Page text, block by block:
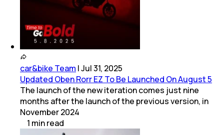
car&bike Team |Jul 31, 2025
Updated Oben Rorr EZ To Be Launched On August 5
The launch of the new iteration comes just nine
months after the launch of the previous version, in
November 2024
1 minread